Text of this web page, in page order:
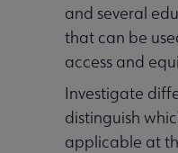
and several
that can be
access and
Investigate
distinguish
applicable at